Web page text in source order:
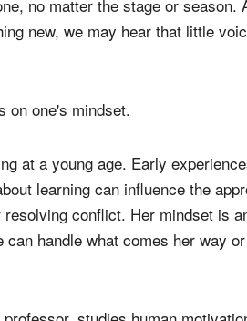
no matter the stage or season.
new, we may hear that little
one's mindset.
at a young age. Early
conflict. Her mindset is an